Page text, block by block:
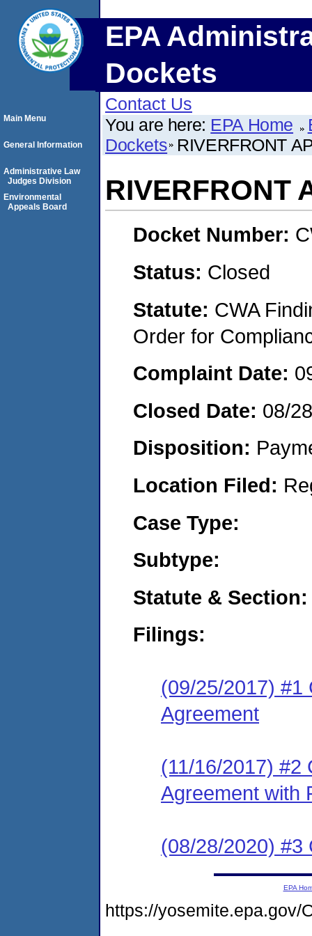
EPA
Dockets
Contact Us
You are here: EPA Home
Dockets RIVERFRONT
RIVERFRONT
Docket Number:
Status: Closed
Statute: CWA
Order for
Complaint Date:
Closed Date: 08/
Disposition:
Location Filed:
Case Type:
Subtype:
Statute & Section:
Filings:
(09/25/2017) #1
Agreement
(11/16/2017) #2
Agreement with
(08/28/2020) #3
Main Menu
General Information
Administrative Law
Judges Division
Environmental
Appeals Board
EPA
https://yosemite.epa.gov/